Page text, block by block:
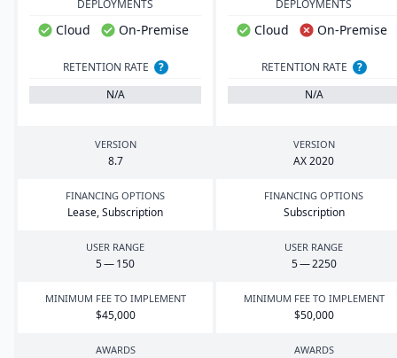
DEPLOYMENTS
Cloud On-Premise
DEPLOYMENTS
Cloud On-Premise
RETENTION RATE
?
N/A
RETENTION RATE
?
N/A
VERSION
8.7
VERSION
AX2020
FINANCING OPTIONS
Lease, Subscription
FINANCING OPTIONS
Subscription
USER RANGE
5—150
USER RANGE
5—2250
MINIMUM FEE TO IMPLEMENT
$45,000
MINIMUM FEE TO IMPLEMENT
$50,000
AWARDS AWARDS